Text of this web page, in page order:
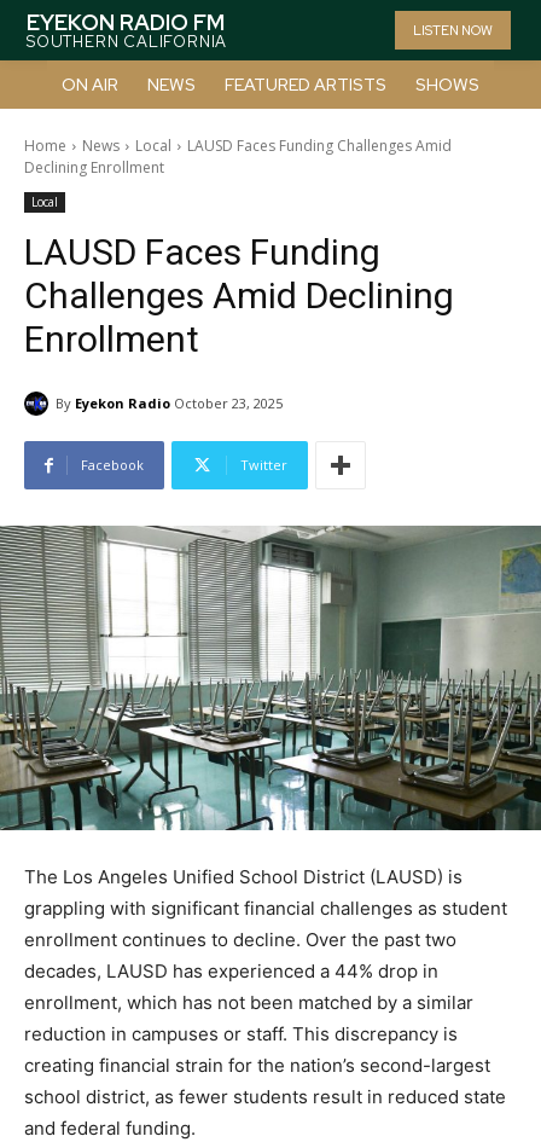
EYEKON RADIO FM
SOUTHERN CALIFORNIA
LISTEN NOW
ON AIR NEWS FEATURED ARTISTS SHOWS
Home News Local
LAUSD Faces Funding Challenges Amid
Declining Enrollment
Local
LAUSD Faces Funding
Challenges Amid Declining
Enrollment
By Eyekon Radio October 23, 2025
Facebook Twitter
The Los Angeles Unified School District (LAUSD) is
grappling with significant financial challenges as student
enrollment continues to decline. Over the past two
decades, LAUSD has experienced a 44% drop in
enrollment, which has not been matched by a similar
reduction in campuses or staff. This discrepancy is
creating financial strain for the nation’s second-largest
school district, as fewer students result in reduced state
and federal funding.